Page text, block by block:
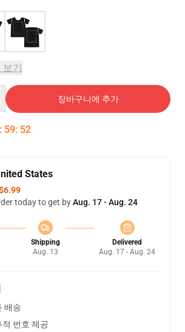
보기
장바구니에 추가
: 59: 52
States
today to get byAug. 17 - Aug. 24
Shipping
Aug. 13
Delivered
Aug. 17 - Aug. 24
배송
적 번호 제공